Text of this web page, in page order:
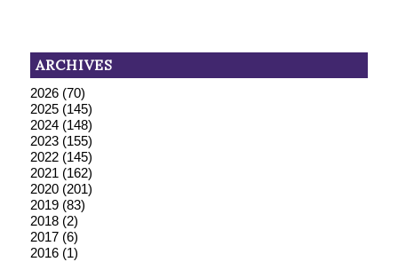
ARCHIVES
2026(70)
2025(145)
2024(148)
2023(155)
2022(145)
2021 (162)
2020(201)
2019(83)
2018(2)
2017(6)
2016(1)